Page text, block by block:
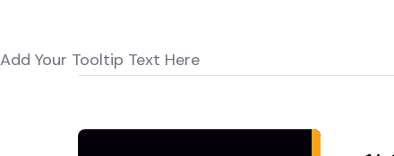
Add Your Tooltip Text Here